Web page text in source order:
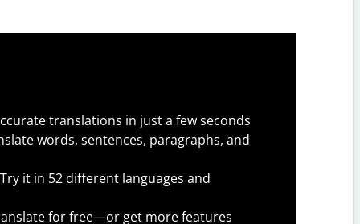
translations in just a few seconds
words, sentences, paragraphs, and
Try it in 52 different languages and
for free—or get more features